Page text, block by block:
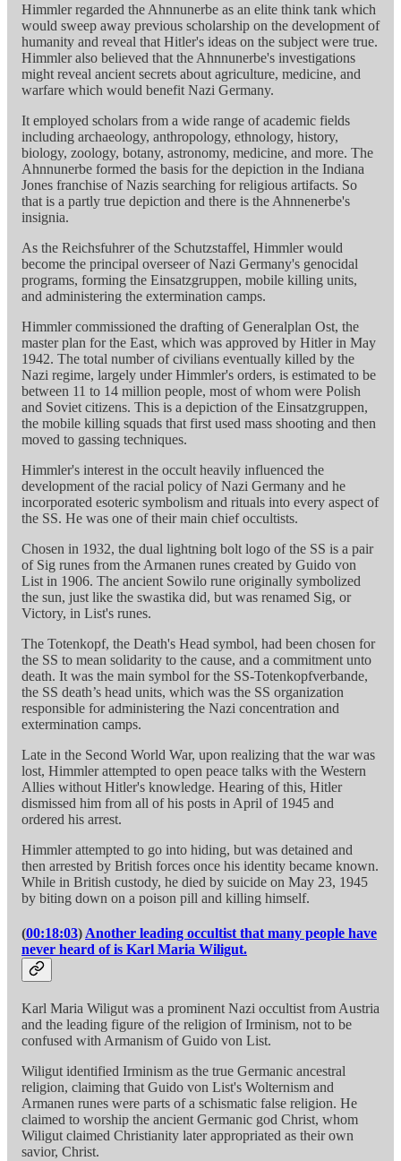
Himmler regarded the Ahnnunerbe as an elite think tank which
would sweep away previous scholarship on the development of
humanity and reveal that Hitler's ideas on the subject were true.
Himmler also believed that the Ahnnunerbe's investigations
might reveal ancient secrets about agriculture, medicine, and
warfare which would benefit Nazi Germany.
It employed scholars from a wide range of academic fields
including archaeology, anthropology, ethnology, history,
biology, zoology, botany, astronomy, medicine, and more. The
Ahnnunerbe formed the basis for the depiction in the Indiana
Jones franchise of Nazis searching for religious artifacts. So
that is a partly true depiction and there is the Ahnnenerbe's
insignia.
As the Reichsfuhrer of the Schutzstaffel, Himmler would
become the principal overseer of Nazi Germany's genocidal
programs, forming the Einsatzgruppen, mobile killing units,
and administering the extermination camps.
Himmler commissioned the drafting of Generalplan Ost, the
master plan for the East, which was approved by Hitler in May
1942. The total number of civilians eventually killed by the
Nazi regime, largely under Himmler's orders, is estimated to be
between 11 to 14 million people, most of whom were Polish
and Soviet citizens. This is a depiction of the Einsatzgruppen,
the mobile killing squads that first used mass shooting and then
moved to gassing techniques.
Himmler's interest in the occult heavily influenced the
development of the racial policy of Nazi Germany and he
incorporated esoteric symbolism and rituals into every aspect of
the SS. He was one of their main chief occultists.
Chosen in 1932, the dual lightning bolt logo of the SS is a pair
of Sig runes from the Armanen runes created by Guido von
List in 1906. The ancient Sowilo rune originally symbolized
the sun, just like the swastika did, but was renamed Sig, or
Victory, in List's runes.
The Totenkopf, the Death's Head symbol, had been chosen for
the SS to mean solidarity to the cause, and a commitment unto
death. It was the main symbol for the SS-Totenkopfverbande,
the SS death’s head units, which was the SS organization
responsible for administering the Nazi concentration and
extermination camps.
Late in the Second World War, upon realizing that the war was
lost, Himmler attempted to open peace talks with the Western
Allies without Hitler's knowledge. Hearing of this, Hitler
dismissed him from all of his posts in April of 1945 and
ordered his arrest.
Himmler attempted to go into hiding, but was detained and
then arrested by British forces once his identity became known.
While in British custody, he died by suicide on May 23, 1945
by biting down on a poison pill and killing himself.
(00:18:03) Another leading occultist that many people have
never heard of is Karl Maria Wiligut.
Karl Maria Wiligut was a prominent Nazi occultist from Austria
and the leading figure of the religion of Irminism, not to be
confused with Armanism of Guido von List.
Wiligut identified Irminism as the true Germanic ancestral
religion, claiming that Guido von List's Wolternism and
Armanen runes were parts of a schismatic false religion. He
claimed to worship the ancient Germanic god Christ, whom
Wiligut claimed Christianity later appropriated as their own
savior, Christ.